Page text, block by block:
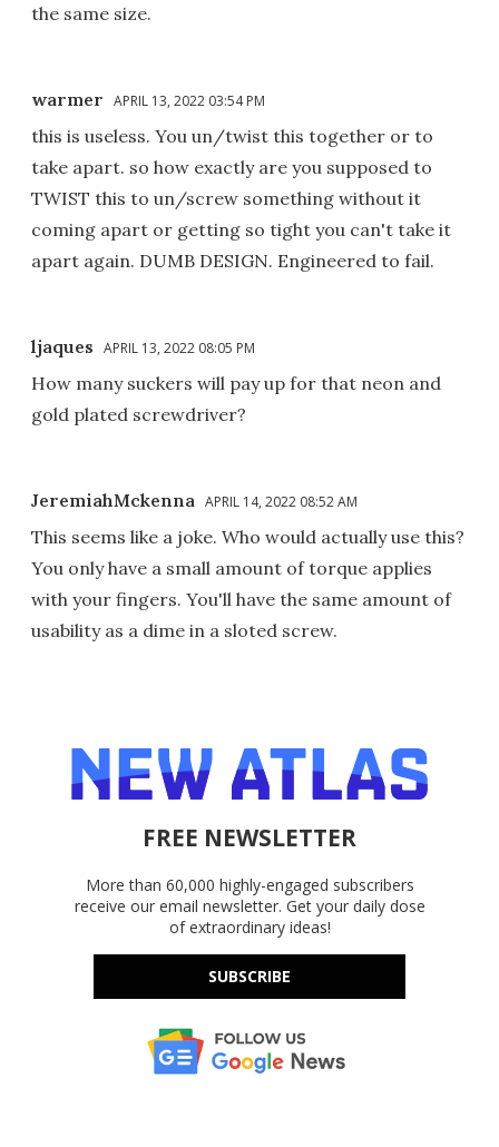
the same size.
warmer APRIL 13, 2022 03:54 PM
this is useless. You un/twist this together or to
take apart. so how exactly are you supposed to
TWIST this to un/screw something without it
coming apart or getting so tight you can't take it
apart again. DUMB DESIGN. Engineered to fail.
ljaques APRIL 13, 2022 08:05 PM
How many suckers will pay up for that neon and
gold plated screwdriver?
JeremiahMckenna APRIL 14, 2022 08:52 AM
This seems like a joke. Who would actually use this?
You only have a small amount of torque applies
with your fingers. You'll have the same amount of
usability as a dime in a sloted screw.
FREE NEWSLETTER
More than 60,000 highly-engaged subscribers
receive our email newsletter. Get your daily dose
of extraordinary ideas!
SUBSCRIBE